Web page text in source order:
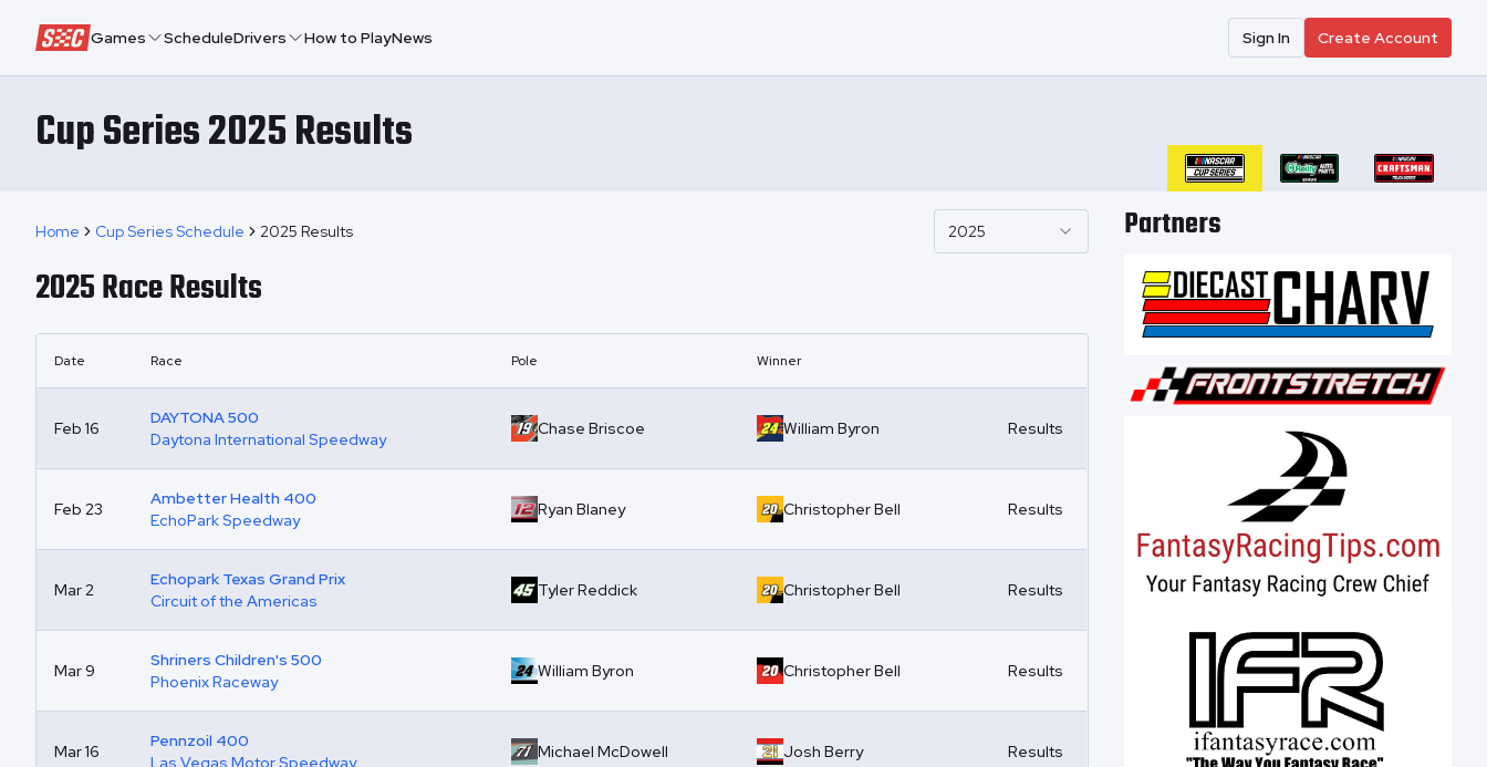
Speedway Collective
Games ScheduleDrivers How to PlayNews Sign In Create Account
Cup Series 2025 Results
Home Cup Series Schedule 2025 Results 2025
2025Race Results
Date Race Pole Winner
Feb 16
DAYTONA 500
Daytona International Speedway
Chase Briscoe William Byron Results
Feb 23
Ambetter Health 400
EchoPark Speedway
Ryan Blaney Christopher Bell Results
Mar 2
Echopark Texas Grand Prix
Circuit of the Americas
Tyler Reddick Christopher Bell Results
Mar 9
Shriners Children's 500
Phoenix Raceway
William Byron Christopher Bell Results
Mar 16
Pennzoil 400
Las Vegas Motor Speedway
Michael McDowell Josh Berry Results
Partners